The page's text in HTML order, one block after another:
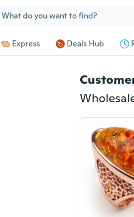
Express Deals Hub